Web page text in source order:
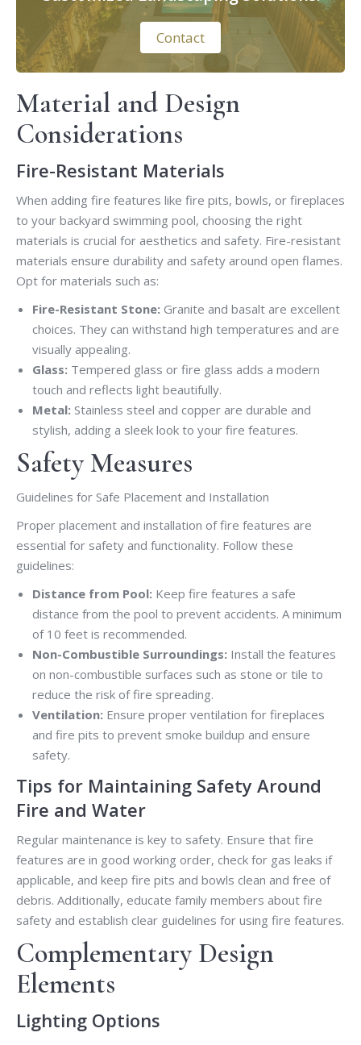
Contact
Material and Design
Considerations
Fire-Resistant Materials
When adding fire features like fire pits, bowls, or fireplaces
to your backyard swimming pool, choosing the right
materials is crucial for aesthetics and safety. Fire-resistant
materials ensure durability and safety around open flames.
Opt for materials such as:
Fire-Resistant Stone: Granite and basalt are excellent
choices. They can withstand high temperatures and are
visually appealing.
Glass: Tempered glass or fire glass adds a modern
touch and reflects light beautifully.
Metal: Stainless steel and copper are durable and
stylish, adding a sleek look to your fire features.
Safety Measures
Guidelines for Safe Placement and Installation
Proper placement and installation of fire features are
essential for safety and functionality. Follow these
guidelines:
Distance from Pool: Keep fire features a safe
distance from the pool to prevent accidents. A minimum
of 10 feet is recommended.
Non-Combustible Surroundings: Install the features
on non-combustible surfaces such as stone or tile to
reduce the risk of fire spreading.
Ventilation: Ensure proper ventilation for fireplaces
and fire pits to prevent smoke buildup and ensure
safety.
Tips for Maintaining Safety Around
Fire and Water
Regular maintenance is key to safety. Ensure that fire
features are in good working order, check for gas leaks if
applicable, and keep fire pits and bowls clean and free of
debris. Additionally, educate family members about fire
safety and establish clear guidelines for using fire features.
Complementary Design
Elements
Lighting Options